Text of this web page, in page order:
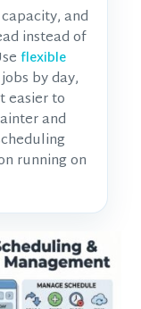
and
instead of
flexible
by day,
easier to
and
running on